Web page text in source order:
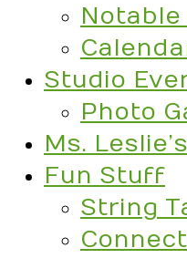
Studio
Photo
Ms.
Fun Stuff
String